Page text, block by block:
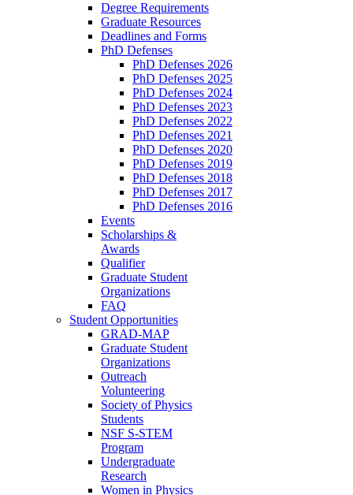
Degree Requirements
Graduate Resources
Deadlines and Forms
PhD Defenses
PhD Defenses 2026
PhD Defenses 2025
PhD Defenses 2024
PhD Defenses 2023
PhD Defenses 2022
PhD Defenses 2021
PhD Defenses 2020
PhD Defenses 2019
PhD Defenses 2018
PhD Defenses 2017
PhD Defenses 2016
Events
Scholarships &
Awards
Qualifier
Graduate Student
Organizations
FAQ
Student Opportunities
GRAD-MAP
Graduate Student
Organizations
Outreach
Volunteering
Society of Physics
Students
NSF S-STEM
Program
Undergraduate
Research
Women in Physics